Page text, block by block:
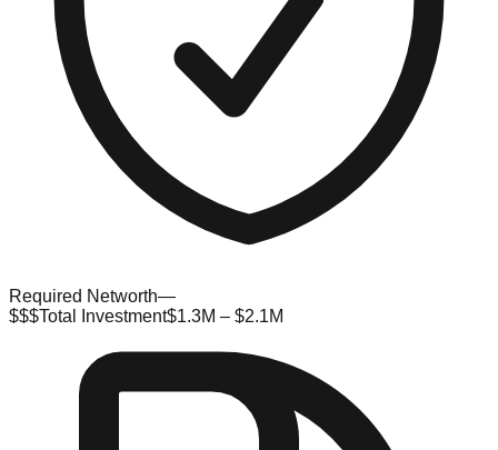
Required Networth—
$$$Total Investment$1.3M – $2.1M